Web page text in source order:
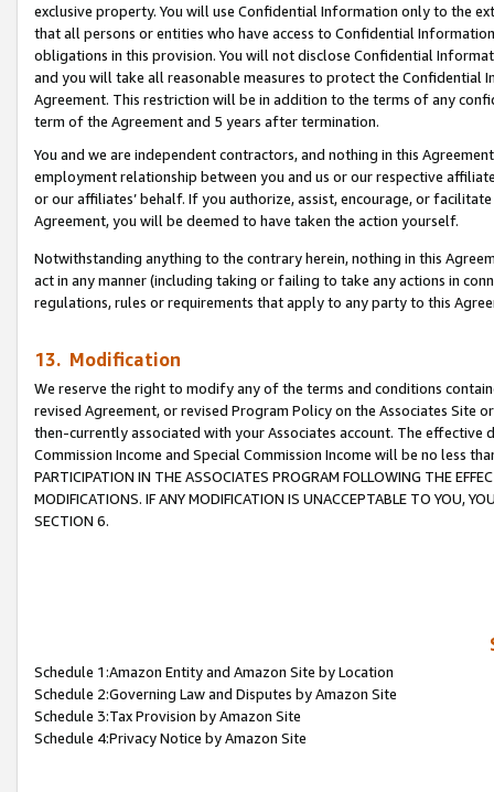
exclusive property. You will use Confidential Information only to the
that all persons or entities who have access to Confidential
obligations in this provision. You will not disclose Confidential
and you will take all reasonable measures to protect the Confidential
Agreement. This restriction will be in addition to the terms of any
term of the Agreement and 5 years after termination.
You and we are independent contractors, and nothing in this
employment relationship between you and us or our respective
or our affiliates’ behalf. If you authorize, assist, encourage, or
Agreement, you will be deemed to have taken the action yourself.
Notwithstanding anything to the contrary herein, nothing in this
act in any manner (including taking or failing to take any actions in
regulations, rules or requirements that apply to any party to this
13. Modification
We reserve the right to modify any of the terms and conditions
revised Agreement, or revised Program Policy on the Associates
then-currently associated with your Associates account. The
Commission Income and Special Commission Income will be no less
PARTICIPATION IN THE ASSOCIATES PROGRAM FOLLOWING THE
MODIFICATIONS. IF ANY MODIFICATION IS UNACCEPTABLE TO YOU,
SECTION 6.
Schedule 1:Amazon Entity and Amazon Site by Location
Schedule 2:Governing Law and Disputes by Amazon Site
Schedule 3:Tax Provision by Amazon Site
Schedule 4:Privacy Notice by Amazon Site